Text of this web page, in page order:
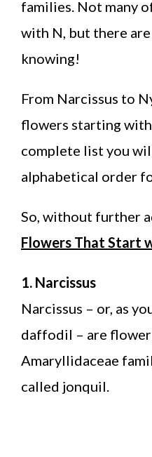
families. Not many
with N, but there
knowing!
From Narcissus to
flowers starting
complete list you
alphabetical order
So, without further
Flowers That Start
1. Narcissus
Narcissus – or, as
daffodil – are
Amaryllidaceae
called jonquil.